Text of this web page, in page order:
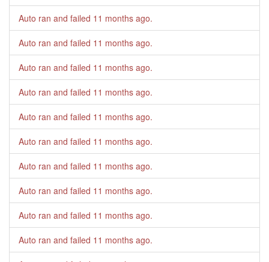
Auto ran and failed 11 months ago.
Auto ran and failed 11 months ago.
Auto ran and failed 11 months ago.
Auto ran and failed 11 months ago.
Auto ran and failed 11 months ago.
Auto ran and failed 11 months ago.
Auto ran and failed 11 months ago.
Auto ran and failed 11 months ago.
Auto ran and failed 11 months ago.
Auto ran and failed 11 months ago.